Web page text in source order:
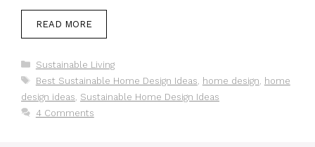
READ MORE
Categories
Sustainable Living
Tags
Best Sustainable Home Design Ideas home design home
design ideas Sustainable Home Design Ideas
4 Comments